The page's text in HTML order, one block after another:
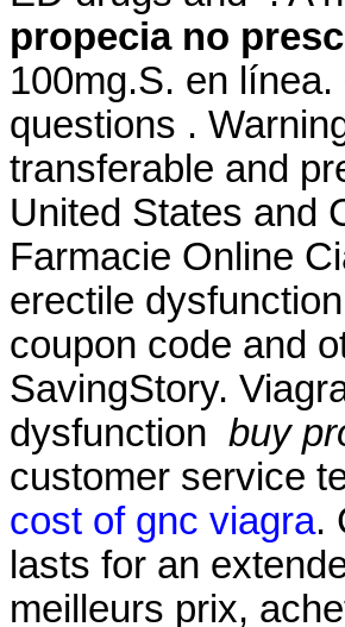
propecia no
100mg.S. en
questions .
transferable and
United States and
Farmacie Online
erectile
coupon code and
SavingStory.
dysfunction buy
customer service
cost of gnc viagra.
lasts for an
meilleurs prix,